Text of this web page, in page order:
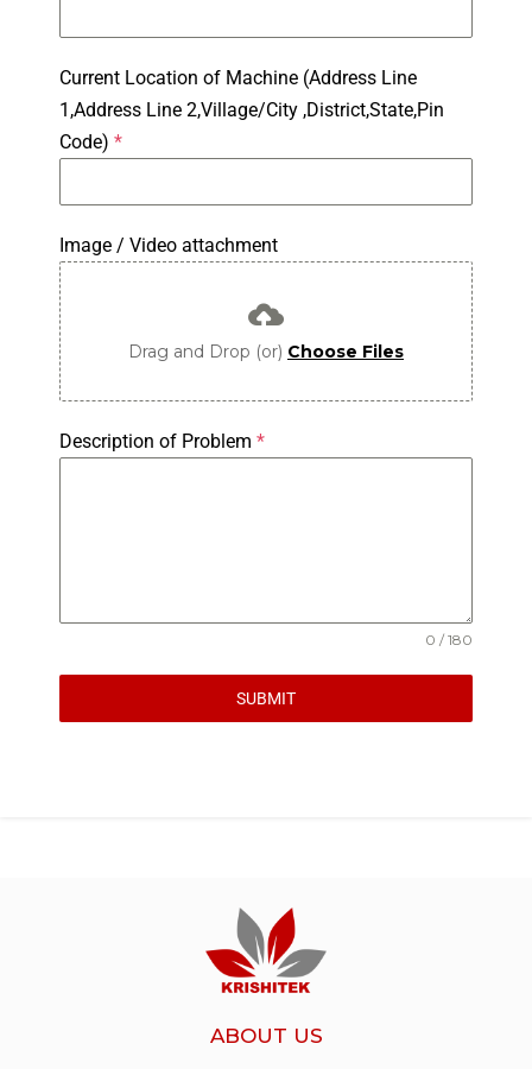
Current Location of Machine (Address Line
1,Address Line 2,Village/City ,District,State,Pin
Code) *
Image / Video attachment
Drag and Drop (or) Choose Files
Description of Problem *
0 / 180
SUBMIT
ABOUT US